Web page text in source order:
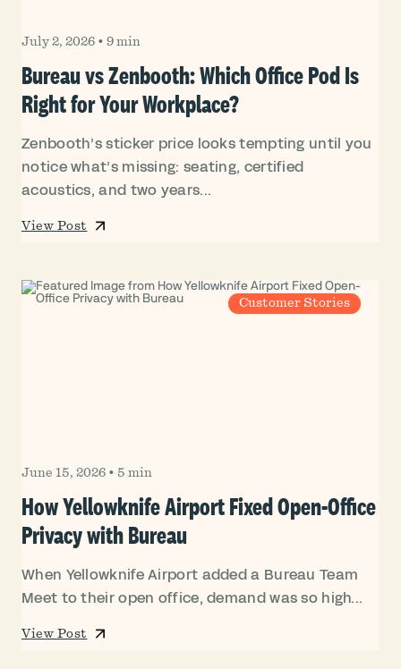
July 2, 2026 • 9 min
Bureau vs Zenbooth: Which Office Pod Is
Right for Your Workplace?
Zenbooth’s sticker price looks tempting until you
notice what’s missing: seating, certified
acoustics, and two years...
View Post
Customer Stories
June 15, 2026 • 5 min
How Yellowknife Airport Fixed Open-Office
Privacy with Bureau
When Yellowknife Airport added a Bureau Team
Meet to their open office, demand was so high...
View Post